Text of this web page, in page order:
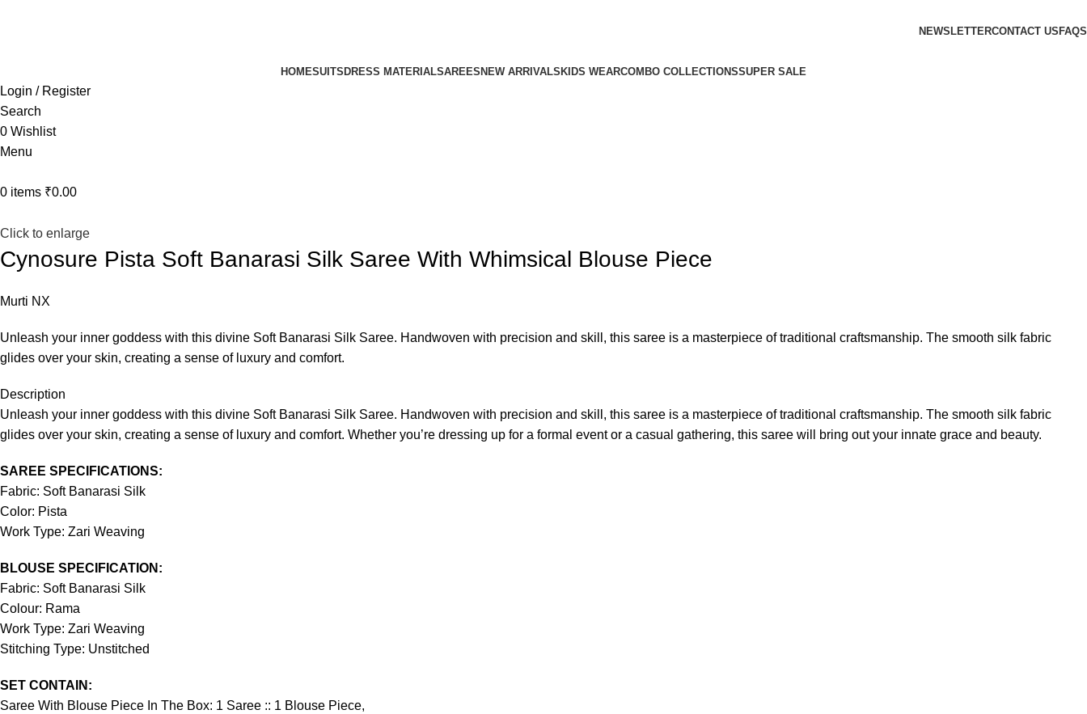
NEWSLETTERCONTACT US FAQS
HOMESUITS DRESS MATERIALSAREES NEW ARRIVALS KIDS WEARCOMBO COLLECTIONSSUPER SALE
Login / Register
Search
0 Wishlist
Menu
0 items ₹0.00
Click to enlarge
Cynosure Pista Soft Banarasi Silk Saree With Whimsical Blouse Piece
Murti NX
Unleash your inner goddess with this divine Soft Banarasi Silk Saree. Handwoven with precision and skill, this saree is a masterpiece of traditional craftsmanship. The smooth silk fabric
glides over your skin, creating a sense of luxury and comfort.
Description
Unleash your inner goddess with this divine Soft Banarasi Silk Saree. Handwoven with precision and skill, this saree is a masterpiece of traditional craftsmanship. The smooth silk fabric
glides over your skin, creating a sense of luxury and comfort. Whether you’re dressing up for a formal event or a casual gathering, this saree will bring out your innate grace and beauty.
SAREE SPECIFICATIONS:
Fabric: Soft Banarasi Silk
Color: Pista
Work Type: Zari Weaving
BLOUSE SPECIFICATION:
Fabric: Soft Banarasi Silk
Colour: Rama
Work Type: Zari Weaving
Stitching Type: Unstitched
SET CONTAIN:
Saree With Blouse Piece In The Box: 1 Saree :: 1 Blouse Piece,